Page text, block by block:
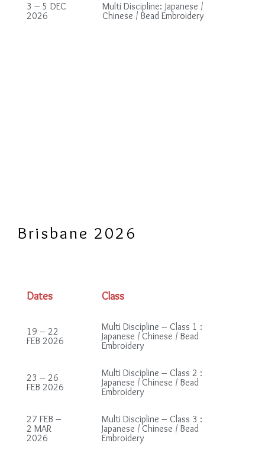
3 – 5 DEC
2026
Multi Discipline: Japanese /
Chinese / Bead Embroidery
Brisbane 2026
Dates Class
19 – 22
FEB 2026
Multi Discipline – Class 1 :
Japanese / Chinese / Bead
Embroidery
23 – 26
FEB 2026
Multi Discipline – Class 2 :
Japanese / Chinese / Bead
Embroidery
27 FEB –
2 MAR
2026
Multi Discipline – Class 3 :
Japanese / Chinese / Bead
Embroidery